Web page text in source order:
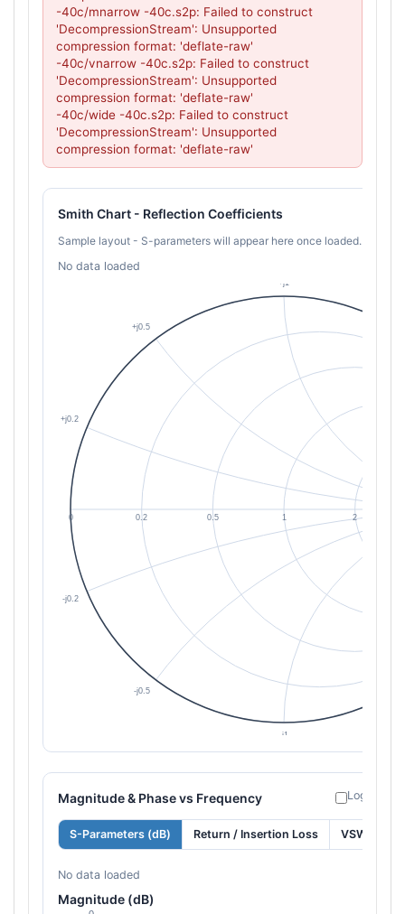
-40c/mnarrow -40c.s2p: Failed to construct
'DecompressionStream': Unsupported
compression format: 'deflate-raw'
-40c/vnarrow -40c.s2p: Failed to construct
'DecompressionStream': Unsupported
compression format: 'deflate-raw'
-40c/wide -40c.s2p: Failed to construct
'DecompressionStream': Unsupported
compression format: 'deflate-raw'
Smith Chart - Reflection Coefficients
Sample layout - S-parameters will appear here once loaded.
No data loaded
Magnitude & Phase vs Frequency Log
S-Parameters (dB) Return / Insertion Loss VSWR
No data loaded
Magnitude (dB)